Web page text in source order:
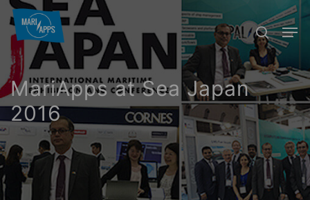
Skip
main
content
search
MariApps at Sea Japan
2016
Menu